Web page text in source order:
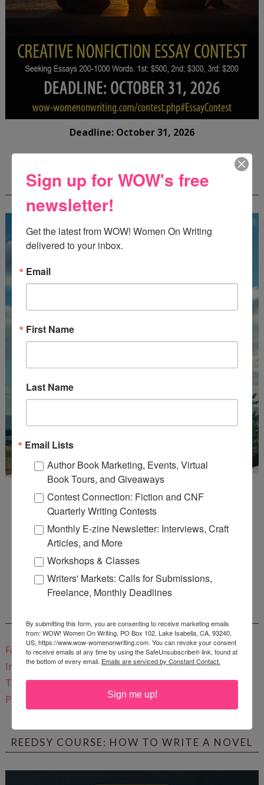
Deadline: October 31, 2026
FREE JOURNALING WORKBOOK FROM
CREATEWRITENOW!
EnterMari26
to get this Mari L. McCarthy's workbook
Start a Healing Journaling Practice
Facebook
Instagram
Twitter
Pinterest
REEDSY COURSE: HOW TO WRITE A NOVEL
Sign up for WOW's free
newsletter!
Get the latest from WOW! Women On Writing
delivered to your inbox.
Email
First Name
Last Name
Email Lists
Author Book Marketing, Events, Virtual
Book Tours, and Giveaways
Contest Connection: Fiction and CNF
Quarterly Writing Contests
Monthly E-zine Newsletter: Interviews, Craft
Articles, and More
Workshops & Classes
Writers' Markets: Calls for Submissions,
Freelance, Monthly Deadlines
By submitting this form, you are consenting to receive marketing emails
from: WOW! Women On Writing, PO Box 102, Lake Isabella, CA, 93240,
US, https://www.wow-womenonwriting.com. You can revoke your consent
to receive emails at any time by using the SafeUnsubscribe® link, found at
the bottom of every email. Emails are serviced by Constant Contact.
Sign me up!